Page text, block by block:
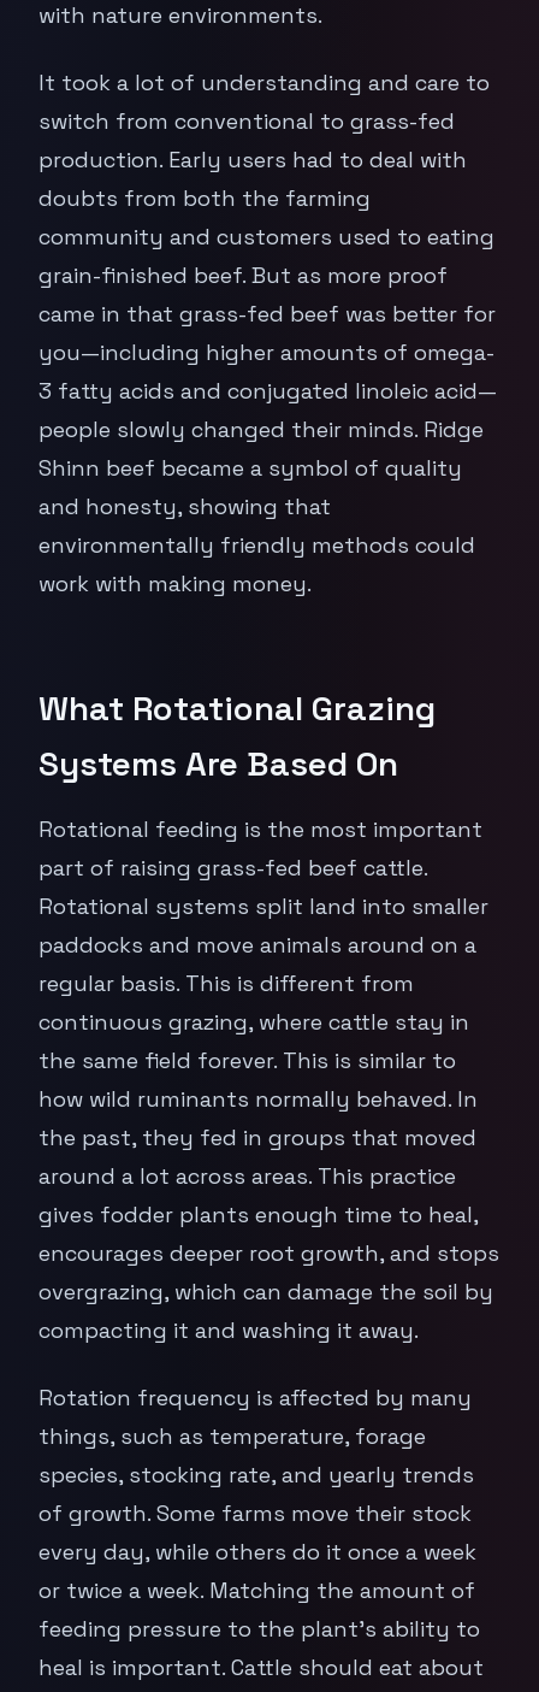
with nature environments.
It took a lot of understanding and care to
switch from conventional to grass-fed
production. Early users had to deal with
doubts from both the farming
community and customers used to eating
grain-finished beef. But as more proof
came in that grass-fed beef was better for
you—including higher amounts of omega-
3 fatty acids and conjugated linoleic acid—
people slowly changed their minds. Ridge
Shinn beef became a symbol of quality
and honesty, showing that
environmentally friendly methods could
work with making money.
What Rotational Grazing
Systems Are Based On
Rotational feeding is the most important
part of raising grass-fed beef cattle.
Rotational systems split land into smaller
paddocks and move animals around on a
regular basis. This is different from
continuous grazing, where cattle stay in
the same field forever. This is similar to
how wild ruminants normally behaved. In
the past, they fed in groups that moved
around a lot across areas. This practice
gives fodder plants enough time to heal,
encourages deeper root growth, and stops
overgrazing, which can damage the soil by
compacting it and washing it away.
Rotation frequency is affected by many
things, such as temperature, forage
species, stocking rate, and yearly trends
of growth. Some farms move their stock
every day, while others do it once a week
or twice a week. Matching the amount of
feeding pressure to the plant's ability to
heal is important. Cattle should eat about